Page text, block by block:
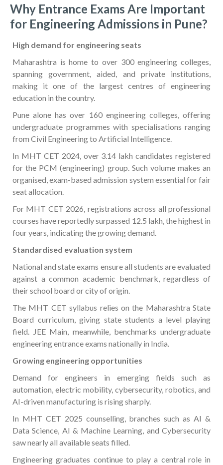
Why Entrance Exams Are Important
for Engineering Admissions in Pune?
High demand for engineering seats
Maharashtra is home to over 300 engineering colleges,
spanning government, aided, and private institutions,
making it one of the largest centres of engineering
education in the country.
Pune alone has over 160 engineering colleges, offering
undergraduate programmes with specialisations ranging
from Civil Engineering to Artificial Intelligence.
In MHT CET 2024, over 3.14 lakh candidates registered
for the PCM (engineering) group. Such volume makes an
organised, exam-based admission system essential for fair
seat allocation.
For MHT CET 2026, registrations across all professional
courses have reportedly surpassed 12.5 lakh, the highest in
four years, indicating the growing demand.
Standardised evaluation system
National and state exams ensure all students are evaluated
against a common academic benchmark, regardless of
their school board or city of origin.
The MHT CET syllabus relies on the Maharashtra State
Board curriculum, giving state students a level playing
field. JEE Main, meanwhile, benchmarks undergraduate
engineering entrance exams nationally in India.
Growing engineering opportunities
Demand for engineers in emerging fields such as
automation, electric mobility, cybersecurity, robotics, and
AI-driven manufacturing is rising sharply.
In MHT CET 2025 counselling, branches such as AI &
Data Science, AI & Machine Learning, and Cybersecurity
saw nearly all available seats filled.
Engineering graduates continue to play a central role in